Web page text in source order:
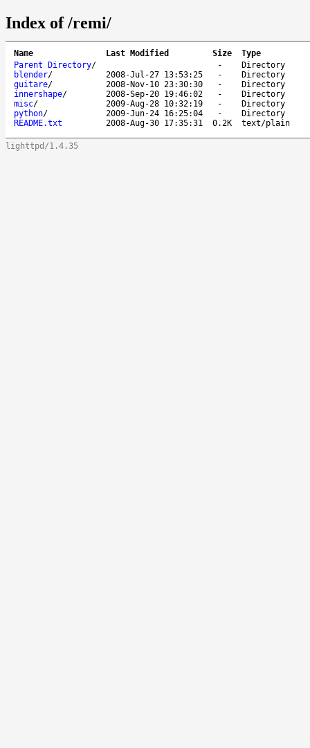
Index of /remi/
Name Last Modified Size
Type
Parent Directory/ -
Directory
blender/ 2008-Jul-27 13:53:25 -
Directory
guitare/ 2008-Nov-10 23:30:30 -
Directory
innershape/ 2008-Sep-20 19:46:02 -
Directory
misc/ 2009-Aug-28 10:32:19 -
Directory
python/ 2009-Jun-24 16:25:04 -
Directory
README.txt
2008-Aug-30 17:35:31 0.2K text/plain
lighttpd/1.4.35